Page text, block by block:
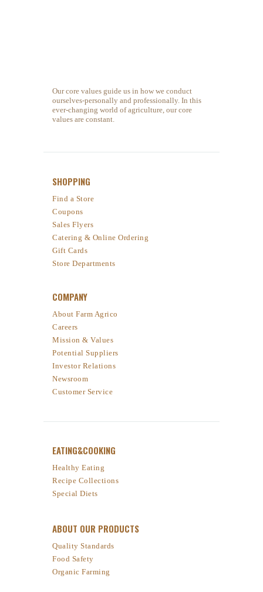
Our core values guide us in how we conduct
ourselves-personally and professionally. In this
ever-changing world of agriculture, our core
values are constant.
SHOPPING
Find a Store
Coupons
Sales Flyers
Catering & Online Ordering
Gift Cards
Store Departments
COMPANY
About Farm Agrico
Careers
Mission & Values
Potential Suppliers
Investor Relations
Newsroom
Customer Service
EATING&COOKING
Healthy Eating
Recipe Collections
Special Diets
ABOUT OUR PRODUCTS
Quality Standards
Food Safety
Organic Farming